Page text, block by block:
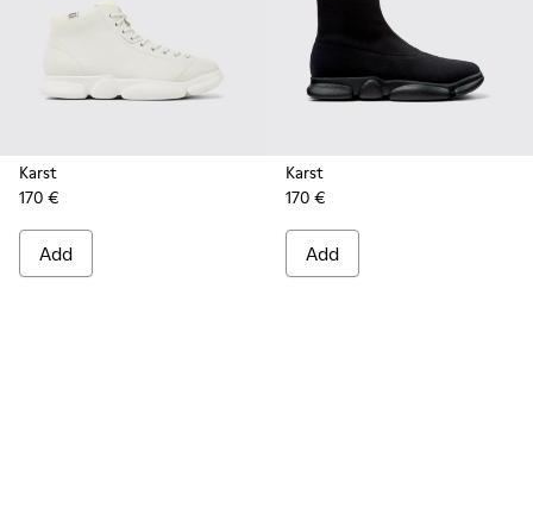
Karst
170 €
Add
Karst
170 €
Add